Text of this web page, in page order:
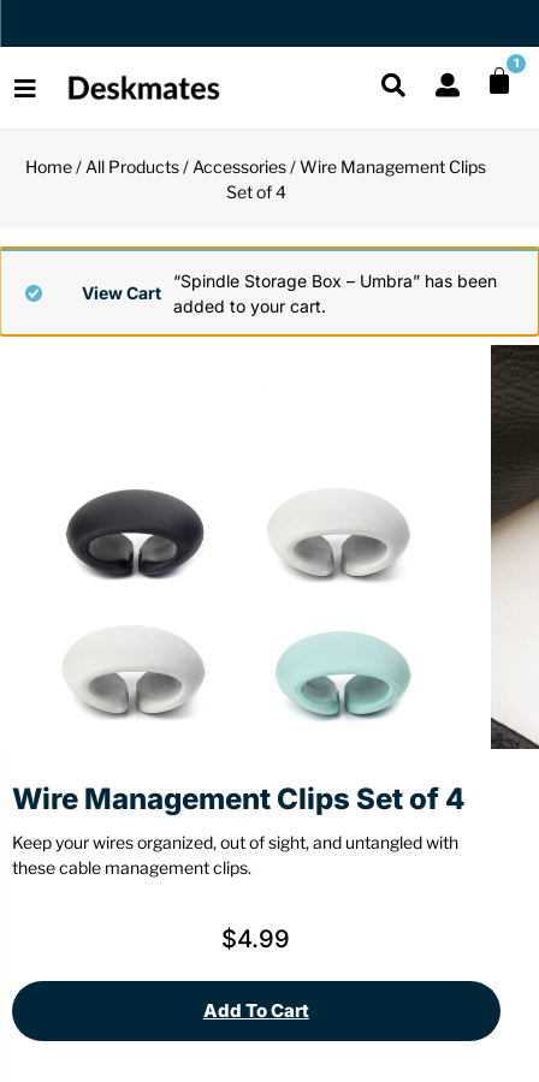
Orders Dispatched in 1 Business Day 1
Laptop
Mini
Unique Globes
Puzzles
Desk Mats
Organizers
Home/ All Products/ Accessories/ Wire Management Clips
Set of 4
“Spindle Storage Box – Umbra” has been
added to your cart.
View Cart
Wire Management Clips Set of 4
Keep your wires organized, out of sight, and untangled with
these cable management clips.
$4.99
Add To Cart